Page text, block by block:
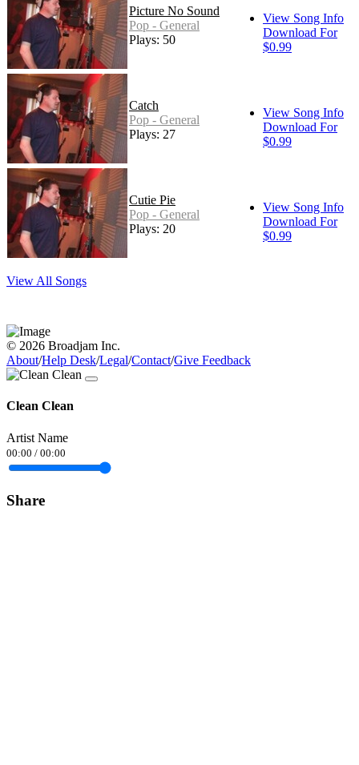
Picture No Sound
Pop - General
Plays: 50
View Song Info
Download For
$0.99
Catch
Pop - General
Plays: 27
View Song Info
Download For
$0.99
Cutie Pie
Pop - General
Plays: 20
View Song Info
Download For
$0.99
View All Songs
© 2026 Broadjam Inc.
About/Help Desk/Legal/Contact/Give Feedback
Clean Clean
Artist Name
00:00 / 00:00
Share